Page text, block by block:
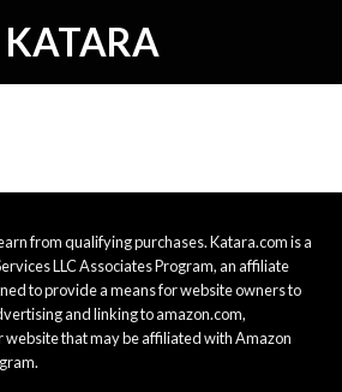
from qualifying purchases. Katara.com is a
LLC Associates Program, an affiliate
to provide a means for website owners to
and linking to amazon.com,
website that may be affiliated with Amazon